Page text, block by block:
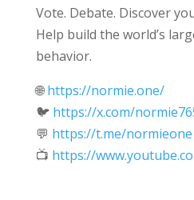
Vote. Debate. Discover
Help build the world’s
behavior.
🌐https://normie.one/
🐦 https://x.com/
💬 https://t.me/normieone
📺 https://